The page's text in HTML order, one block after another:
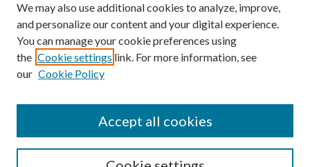
Powered by Translate
We may also use additional cookies to analyze, improve,
and personalize our content and your digital experience.
You can manage your cookie preferences using
the Cookie settings link. For more information, see
our Cookie Policy
Accept all cookies